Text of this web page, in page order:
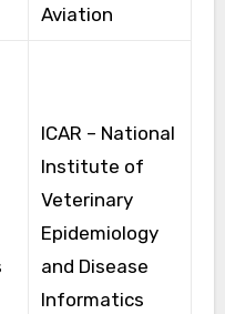
Aviation
ICAR – National
Institute of
Veterinary
Epidemiology
and Disease
Informatics